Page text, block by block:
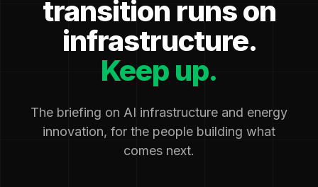
transition runs on
infrastructure.
Keep up.
The briefing on AI infrastructure and energy
innovation, for the people building what
comes next.